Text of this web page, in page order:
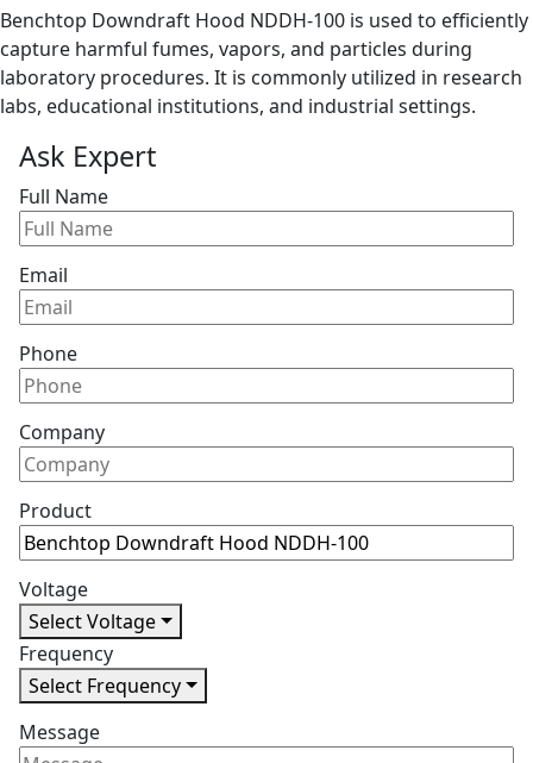
Benchtop Downdraft Hood NDDH-100 is used to efficiently
capture harmful fumes, vapors, and particles during
laboratory procedures. It is commonly utilized in research
labs, educational institutions, and industrial settings.
Ask Expert
Full Name
Email
Phone
Company
Product
Voltage
Select Voltage
Frequency
Select Frequency
Message